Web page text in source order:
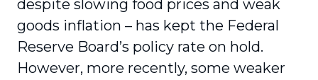
despite slowing food prices and weak
goods inflation – has kept the Federal
Reserve Board’s policy rate on hold.
However, more recently, some weaker